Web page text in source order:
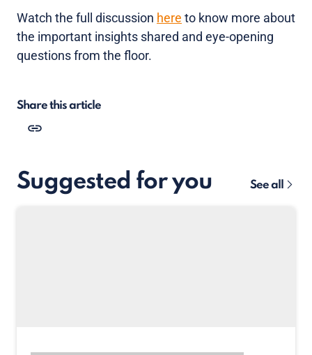
Watch the full discussion here to know more about
the important insights shared and eye-opening
questions from the floor.
Share this article
Suggested for you See all